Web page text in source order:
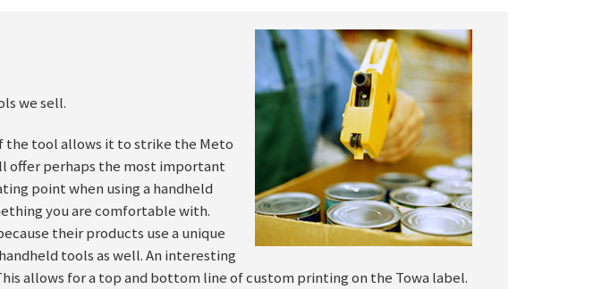
we sell.
the tool allows it to strike the Meto
offer perhaps the most important
point when using a handheld
you are comfortable with.
their products use a unique
tools as well. An interesting
allows for a top and bottom line of custom printing on the Towa label.